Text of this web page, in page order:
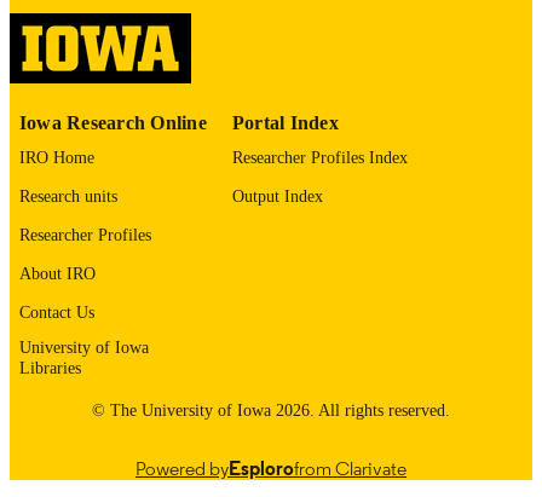
DOI
ISSN
PUBLISHER Lippincott Williams & Wilkins
LANGUAGE English
PUBLISHED
RECORD
9985132067102771
Iowa Research Online
IRO Home
Research units
Researcher Profiles
About IRO
Contact Us
University of Iowa
Libraries
Portal Index
Researcher Profiles Index
Output Index
© The University of Iowa 2026. All rights reserved.
Powered byEsplorofrom Clarivate